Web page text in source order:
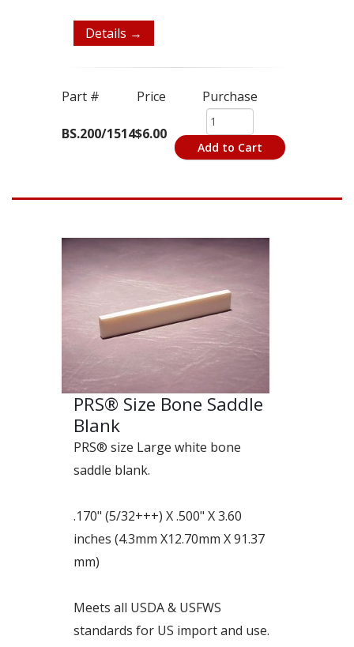
Details →
Part # Price Purchase
BS.200/1514$6.00
Add to Cart
PRS® Size Bone Saddle
Blank
PRS® size Large white bone
saddle blank.
.170" (5/32+++) X .500" X 3.60
inches (4.3mm X12.70mm X 91.37
mm)
Meets all USDA & USFWS
standards for US import and use.